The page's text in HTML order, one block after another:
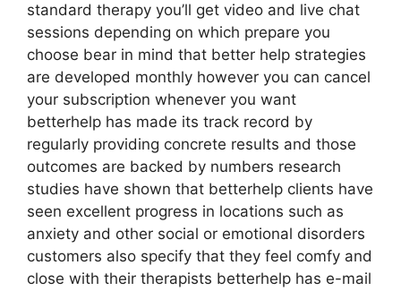
standard therapy you’ll get video and live chat
sessions depending on which prepare you
choose bear in mind that better help strategies
are developed monthly however you can cancel
your subscription whenever you want
betterhelp has made its track record by
regularly providing concrete results and those
outcomes are backed by numbers research
studies have shown that betterhelp clients have
seen excellent progress in locations such as
anxiety and other social or emotional disorders
customers also specify that they feel comfy and
close with their therapists betterhelp has e-mail